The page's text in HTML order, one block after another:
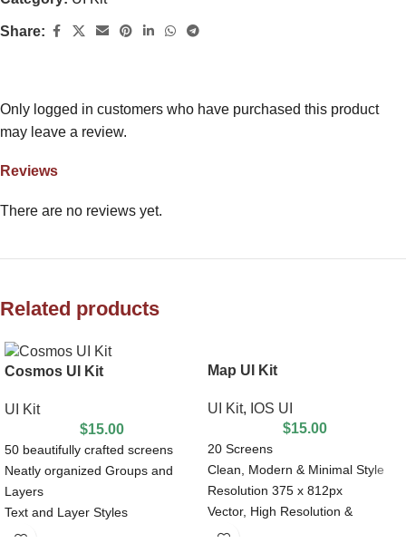
Share:
Reviews
There are no reviews yet.
Only logged in customers who have purchased this product
may leave a review.
Related products
Cosmos UI Kit
UI Kit
$15.00
50 beautifully crafted screens
Neatly organized Groups and
Layers
Text and Layer Styles
Nested Symbols
Map UI Kit
UI Kit, IOS UI
$15.00
20 Screens
Clean, Modern & Minimal Style
Resolution 375 x 812px
Vector, High Resolution &
Editable